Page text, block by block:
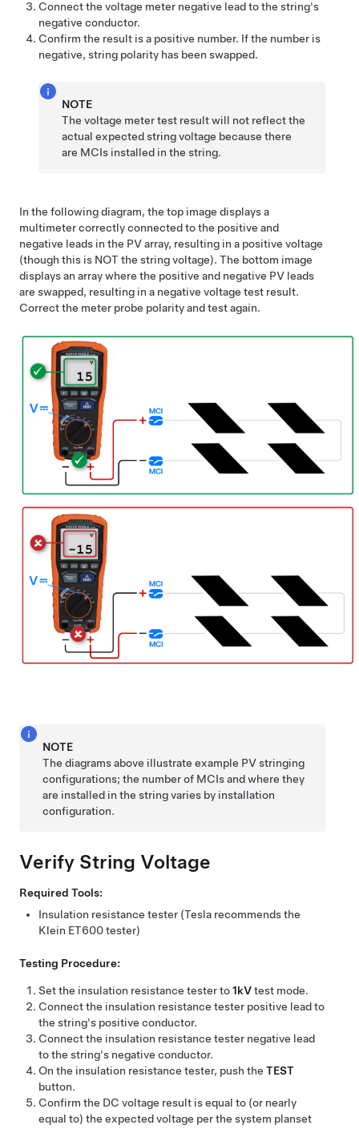
Connect the voltage meter negative lead to the string's
negative conductor.
Confirm the result is a positive number. If the number is
negative, string polarity has been swapped.
NOTE
The voltage meter test result will not reflect the
actual expected string voltage because there
are MCIs installed in the string.
In the following diagram, the top image displays a
multimeter correctly connected to the positive and
negative leads in the PV array, resulting in a positive voltage
(though this is NOT the string voltage). The bottom image
displays an array where the positive and negative PV leads
are swapped, resulting in a negative voltage test result.
Correct the meter probe polarity and test again.
NOTE
The diagrams above illustrate example PV stringing
configurations; the number of MCIs and where they
are installed in the string varies by installation
configuration.
Verify String Voltage
Required Tools:
Insulation resistance tester (Tesla recommends the
Klein ET600 tester)
Testing Procedure:
Set the insulation resistance tester to1kVtest mode.
Connect the insulation resistance tester positive lead to
the string's positive conductor.
Connect the insulation resistance tester negative lead
to the string's negative conductor.
On the insulation resistance tester, push the TEST
button.
Confirm the DC voltage result is equal to (or nearly
equal to) the expected voltage per the system planset